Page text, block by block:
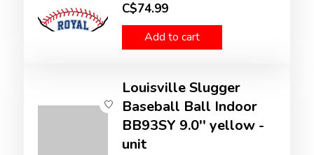
C$74.99
Add to cart
Louisville Slugger
Baseball Ball Indoor
BB93SY 9.0'' yellow -
unit